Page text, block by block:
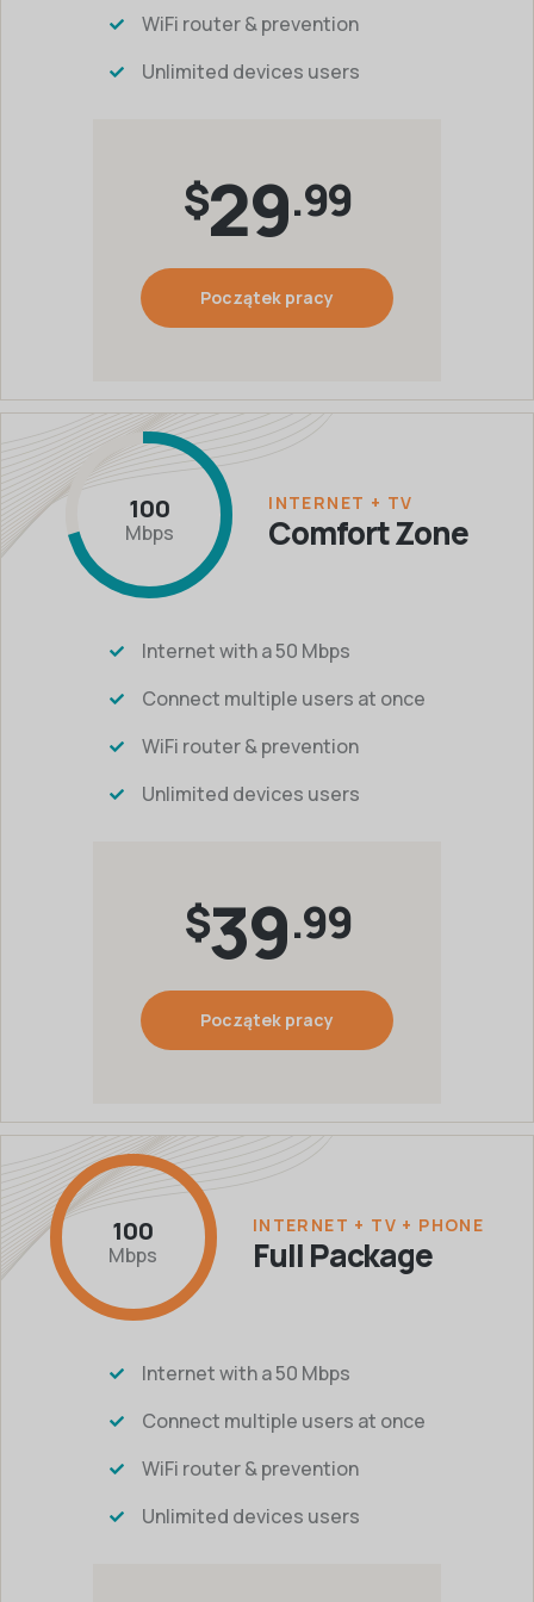
WiFi router & prevention
Unlimited devices users
$29.99
Początek pracy
100
Mbps
INTERNET + TV
Comfort Zone
Internet with a 50 Mbps
Connect multiple users at once
WiFi router & prevention
Unlimited devices users
$39.99
Początek pracy
100
Mbps
INTERNET + TV + PHONE
Full Package
Internet with a 50 Mbps
Connect multiple users at once
WiFi router & prevention
Unlimited devices users